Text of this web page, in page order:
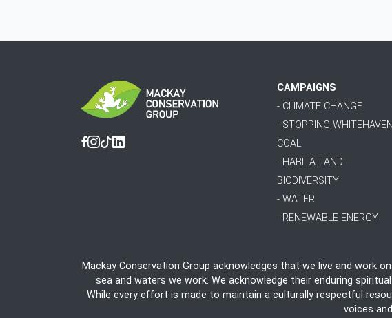
Facebook
Instagram
Tiktok
Linkedin
CAMPAIGNS
- CLIMATE CHANGE
- STOPPING
COAL
- HABITAT AND
BIODIVERSITY
- WATER
- RENEWABLE ENERGY
Mackay Conservation Group acknowledges that we live and work
sea and waters we work. We acknowledge their enduring
While every effort is made to maintain a culturally respectful
voices